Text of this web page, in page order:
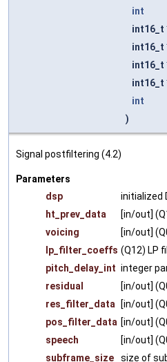
int
int16_t
int16_t
int16_t
int16_t
int
)
Signal postfiltering (4.2)
Parameters
dsp
initialized
ht_prev_data
[in/out]
voicing
[in/out]
lp_filter_coeffs (Q12) LP
pitch_delay_int integer
residual
[in/out]
res_filter_data
[in/out]
pos_filter_data [in/out]
speech
[in/out]
subframe_size
size of